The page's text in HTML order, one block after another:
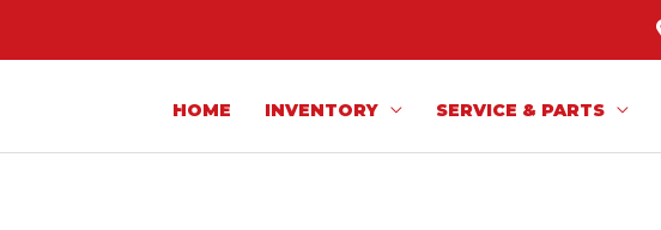
HOME INVENTORY SERVICE & PARTS